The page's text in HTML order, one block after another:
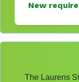
New
The Laurens